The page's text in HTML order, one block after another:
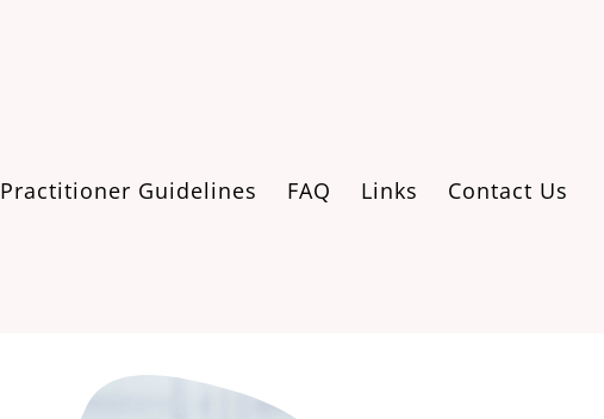
Practitioner Guidelines FAQ Links Contact Us